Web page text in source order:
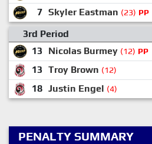
7 Skyler Eastman (23) PP
3rd Period
13
Nicolas Burmey (12) PP
13 Troy Brown (12)
18 Justin Engel (4)
PENALTY SUMMARY